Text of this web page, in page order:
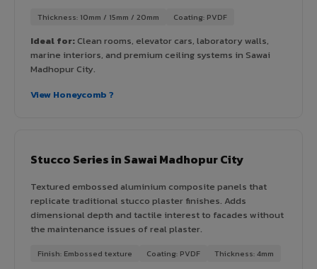
Thickness: 10mm / 15mm / 20mm Coating: PVDF
Ideal for:Clean rooms, elevator cars, laboratory walls,
marine interiors, and premium ceiling systems in Sawai
Madhopur City.
View Honeycomb ?
Stucco Series in Sawai Madhopur City
Textured embossed aluminium composite panels that
replicate traditional stucco plaster finishes. Adds
dimensional depth and tactile interest to facades without
the maintenance issues of real plaster.
Finish: Embossed texture Coating: PVDF Thickness: 4mm